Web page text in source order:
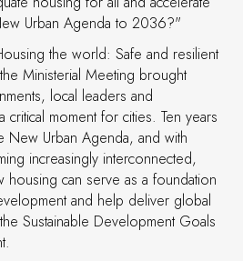
Urban Agenda to 2036?"
the world: Safe and resilient
Ministerial Meeting brought
local leaders and
critical moment for cities. Ten years
New Urban Agenda, and with
increasingly interconnected,
housing can serve as a foundation
and help deliver global
Sustainable Development Goals